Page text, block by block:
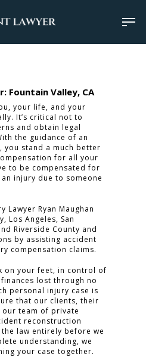
Fountain Valley, CA
your life, and your
It’s critical not to
and obtain legal
the guidance of an
you stand a much better
for all your
to be compensated for
injury due to someone
Lawyer Ryan Maughan
Los Angeles, San
Riverside County and
by assisting accident
compensation claims.
on your feet, in control of
lost through no
personal injury case is
that our clients, their
team of private
reconstruction
law entirely before we
understanding, we
your case together.